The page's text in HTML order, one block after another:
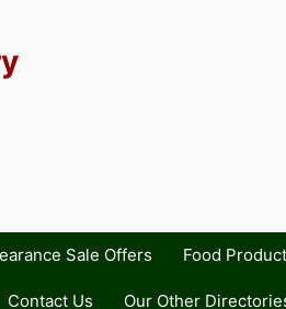
Sale Offers Food
Contact Us Our Other